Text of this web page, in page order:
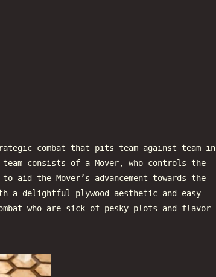
combat that pits team against team in
consists of a Mover, who controls the
aid the Mover’s advancement towards the
a delightful plywood aesthetic and easy-
who are sick of pesky plots and flavor